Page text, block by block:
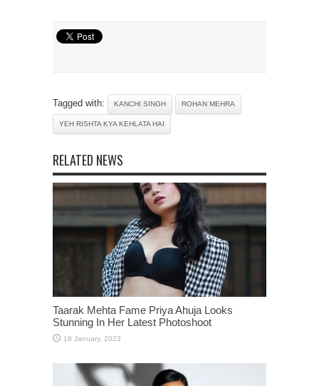
Tagged with: KANCHI SINGH ROHAN MEHRA
YEH RISHTA KYA KEHLATA HAI
RELATED NEWS
Taarak Mehta Fame Priya Ahuja Looks
Stunning In Her Latest Photoshoot